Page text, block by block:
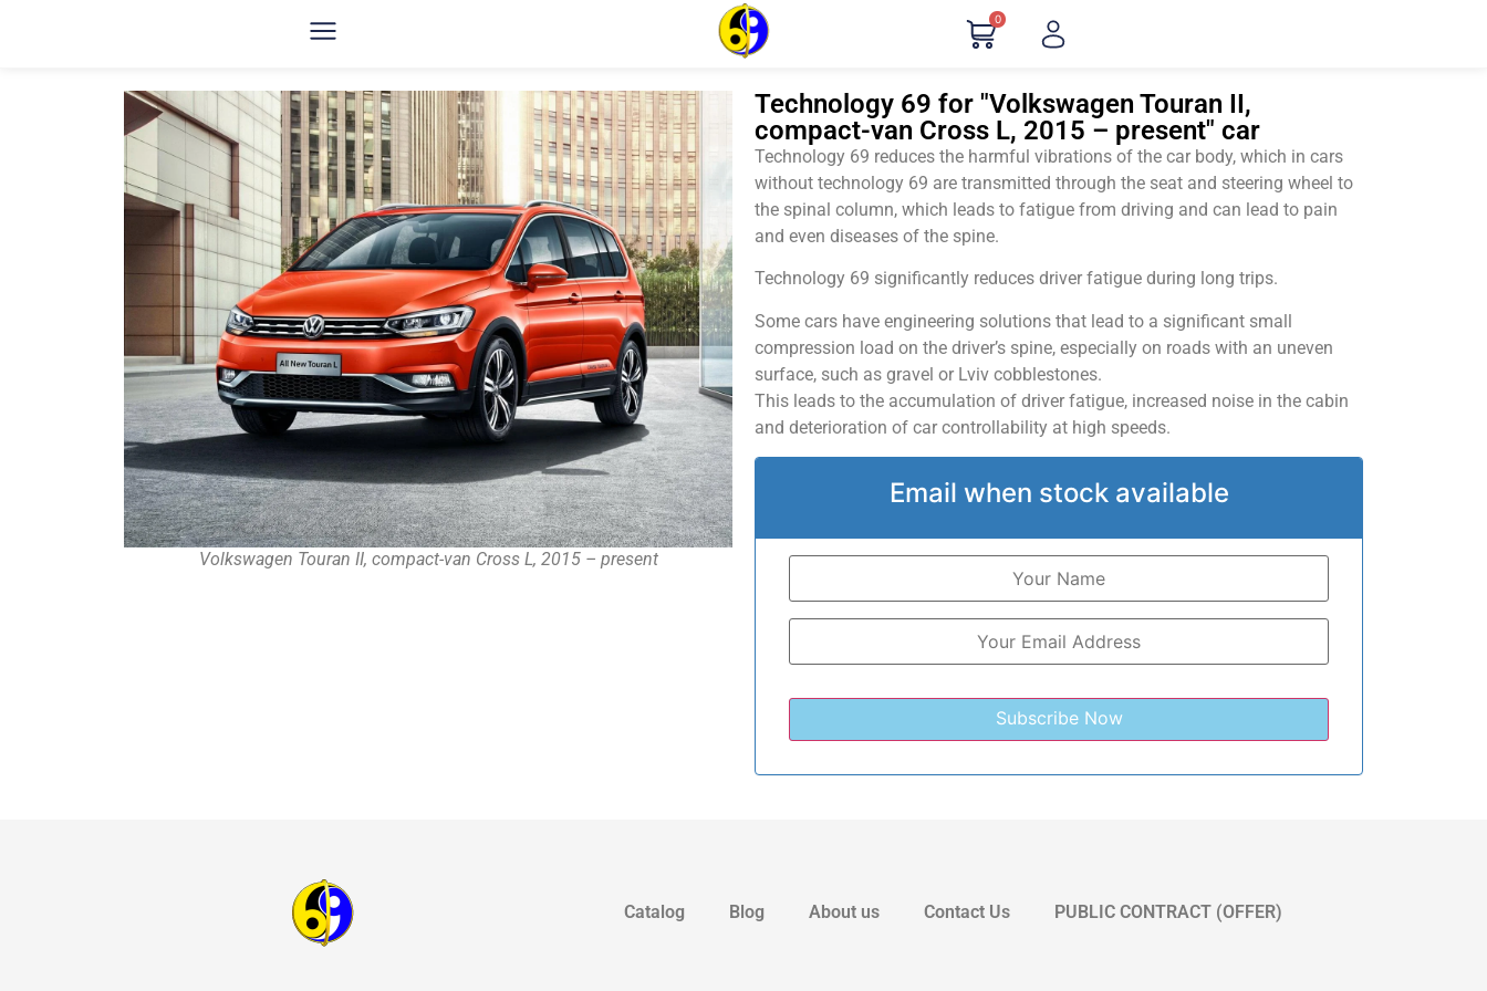
0
Volkswagen Touran II, compact-van Cross L, 2015 – present
Technology 69 for "Volkswagen Touran II,
compact-van Cross L, 2015 – present" car
Technology 69 reduces the harmful vibrations of the car body, which in cars
without technology 69 are transmitted through the seat and steering wheel to
the spinal column, which leads to fatigue from driving and can lead to pain
and even diseases of the spine.
Technology 69 significantly reduces driver fatigue during long trips.
Some cars have engineering solutions that lead to a significant small
compression load on the driver’s spine, especially on roads with an uneven
surface, such as gravel or Lviv cobblestones.
This leads to the accumulation of driver fatigue, increased noise in the cabin
and deterioration of car controllability at high speeds.
Email when stock available
Catalog Blog About us Contact Us PUBLIC CONTRACT (OFFER)